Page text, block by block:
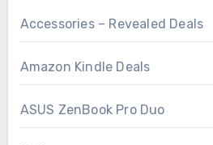
Accessories – Revealed Deals
Amazon Kindle Deals
ASUS ZenBook Pro Duo